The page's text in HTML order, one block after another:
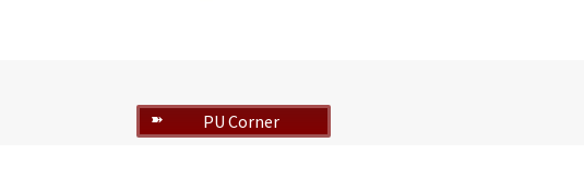
➽ PU Corner